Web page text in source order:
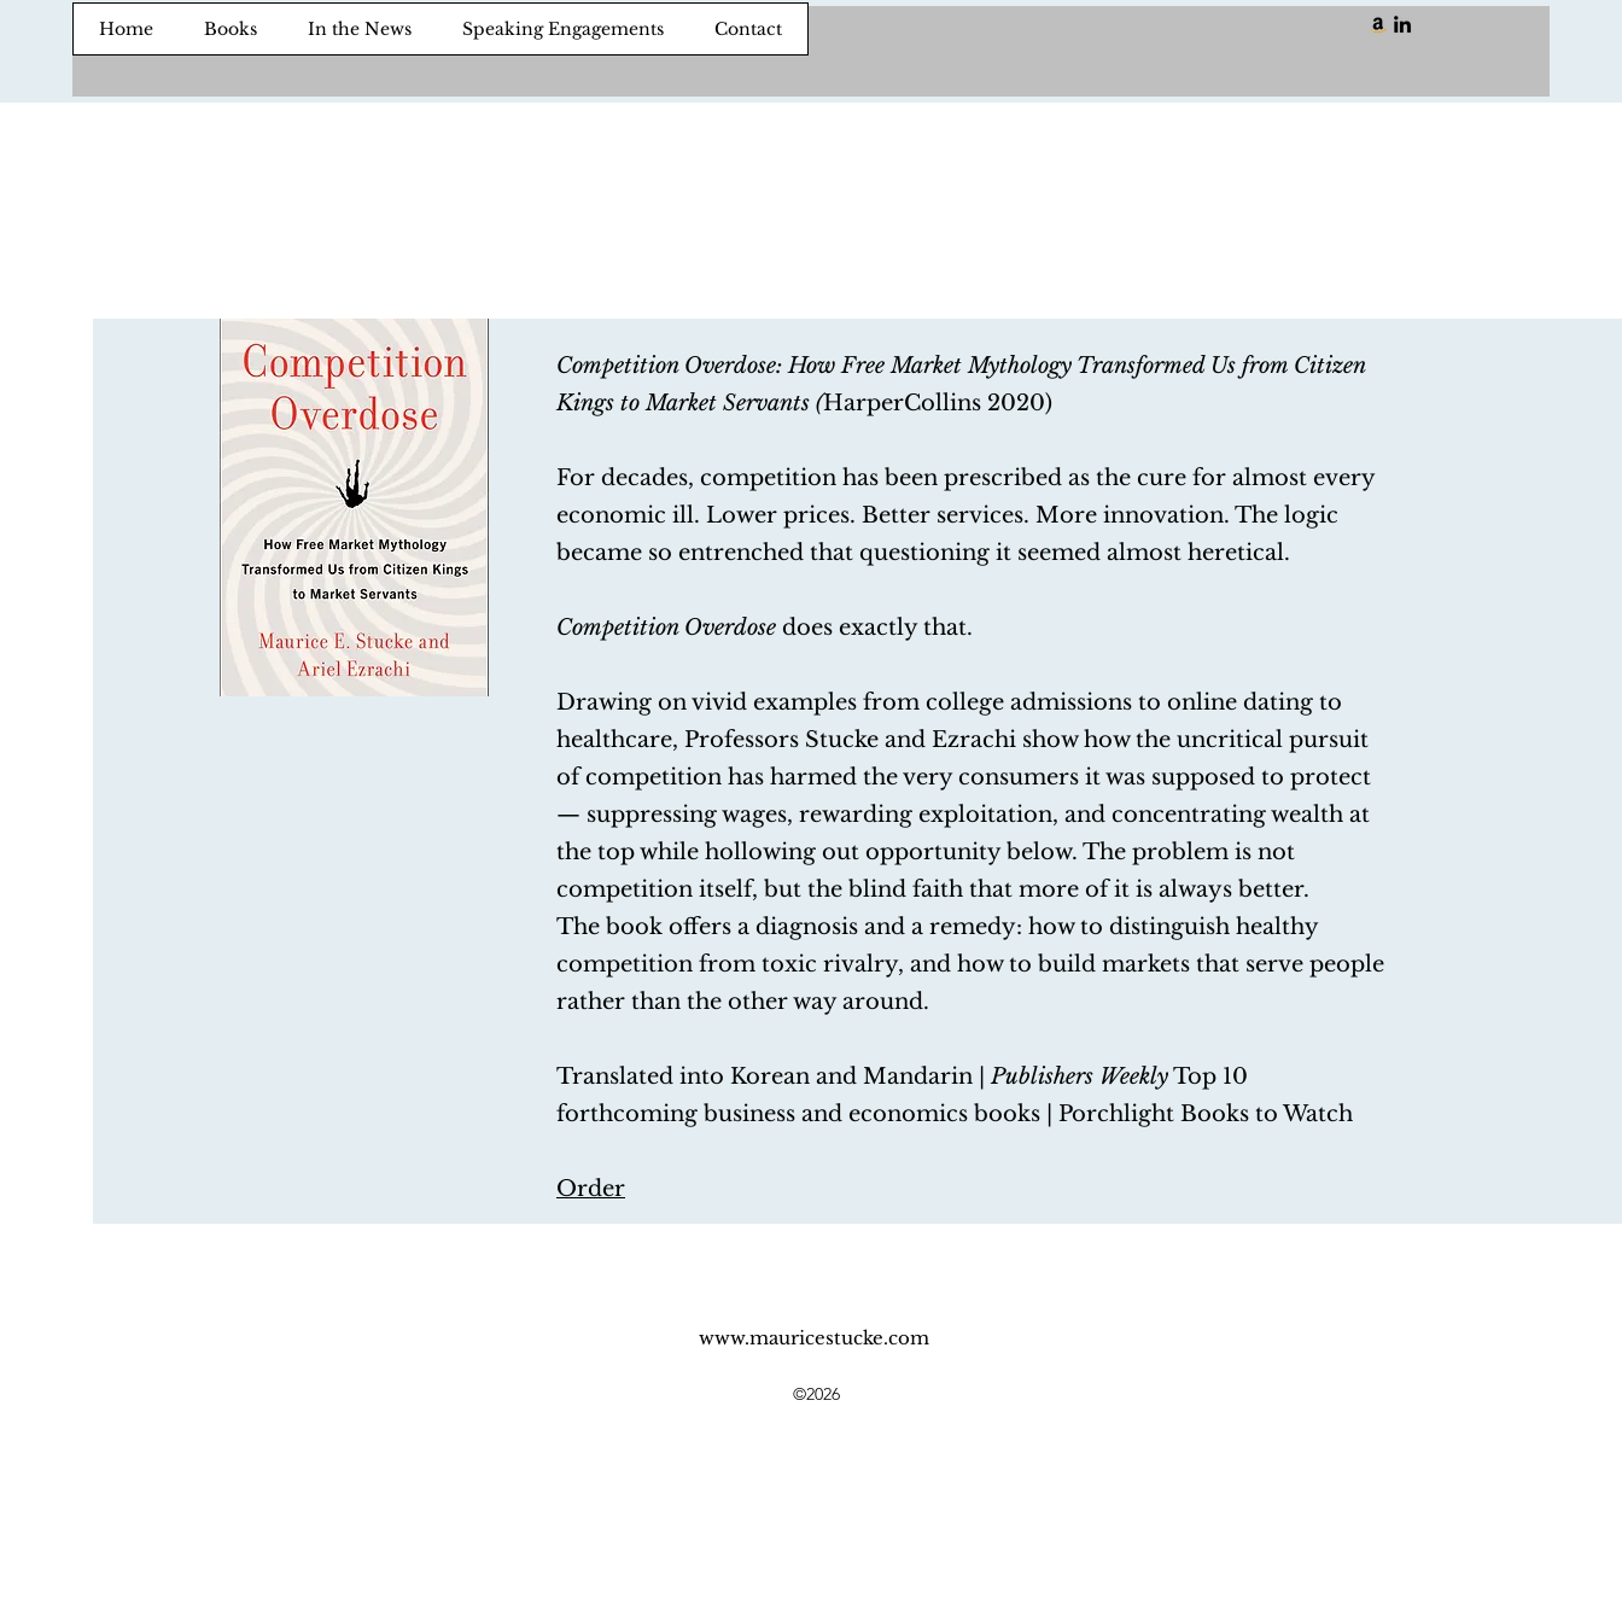
Home Books In the News Speaking Engagements Contact
Competition Overdose: How Free Market Mythology Transformed Us from Citizen
Kings to Market Servants (HarperCollins 2020)
For decades, competition has been prescribed as the cure for almost every
economic ill. Lower prices. Better services. More innovation. The logic
became so entrenched that questioning it seemed almost heretical.
Competition Overdose does exactly that.
Drawing on vivid examples from college admissions to online dating to
healthcare, Professors Stucke and Ezrachi show how the uncritical pursuit
of competition has harmed the very consumers it was supposed to protect
— suppressing wages, rewarding exploitation, and concentrating wealth at
the top while hollowing out opportunity below. The problem is not
competition itself, but the blind faith that more of it is always better.
The book offers a diagnosis and a remedy: how to distinguish healthy
competition from toxic rivalry, and how to build markets that serve people
rather than the other way around.
Translated into Korean and Mandarin |Publishers WeeklyTop 10
forthcoming business and economics books | Porchlight Books to Watch
Order
www.mauricestucke.com
©2026